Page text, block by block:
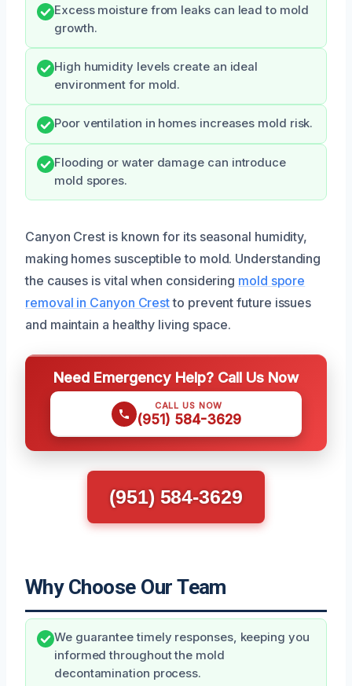
Excess moisture from leaks can lead to mold
growth.
High humidity levels create an ideal
environment for mold.
Poor ventilation in homes increases mold risk.
Flooding or water damage can introduce
mold spores.
Canyon Crest is known for its seasonal humidity,
making homes susceptible to mold. Understanding
the causes is vital when considering mold spore
removal in Canyon Crestto prevent future issues
and maintain a healthy living space.
Need Emergency Help? Call Us Now
CALL US NOW
(951) 584-3629
(951) 584-3629
Why Choose Our Team
We guarantee timely responses, keeping you
informed throughout the mold
decontamination process.